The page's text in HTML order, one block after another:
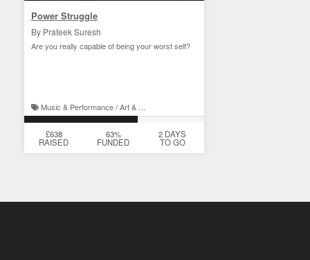
Power Struggle
By Prateek Suresh
Are you really capable of being your worst self?
Music & Performance / Art & Design
£638
RAISED
63%
FUNDED
2 DAYS
TO GO